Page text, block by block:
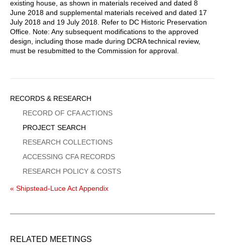
existing house, as shown in materials received and dated 8
June 2018 and supplemental materials received and dated 17
July 2018 and 19 July 2018. Refer to DC Historic Preservation
Office. Note: Any subsequent modifications to the approved
design, including those made during DCRA technical review,
must be resubmitted to the Commission for approval.
Sidebar
Menu
RECORDS & RESEARCH
RECORD OF CFA ACTIONS
PROJECT SEARCH
RESEARCH COLLECTIONS
ACCESSING CFA RECORDS
RESEARCH POLICY & COSTS
« Shipstead-Luce Act Appendix
RELATED MEETINGS